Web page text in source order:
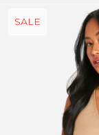
SALE